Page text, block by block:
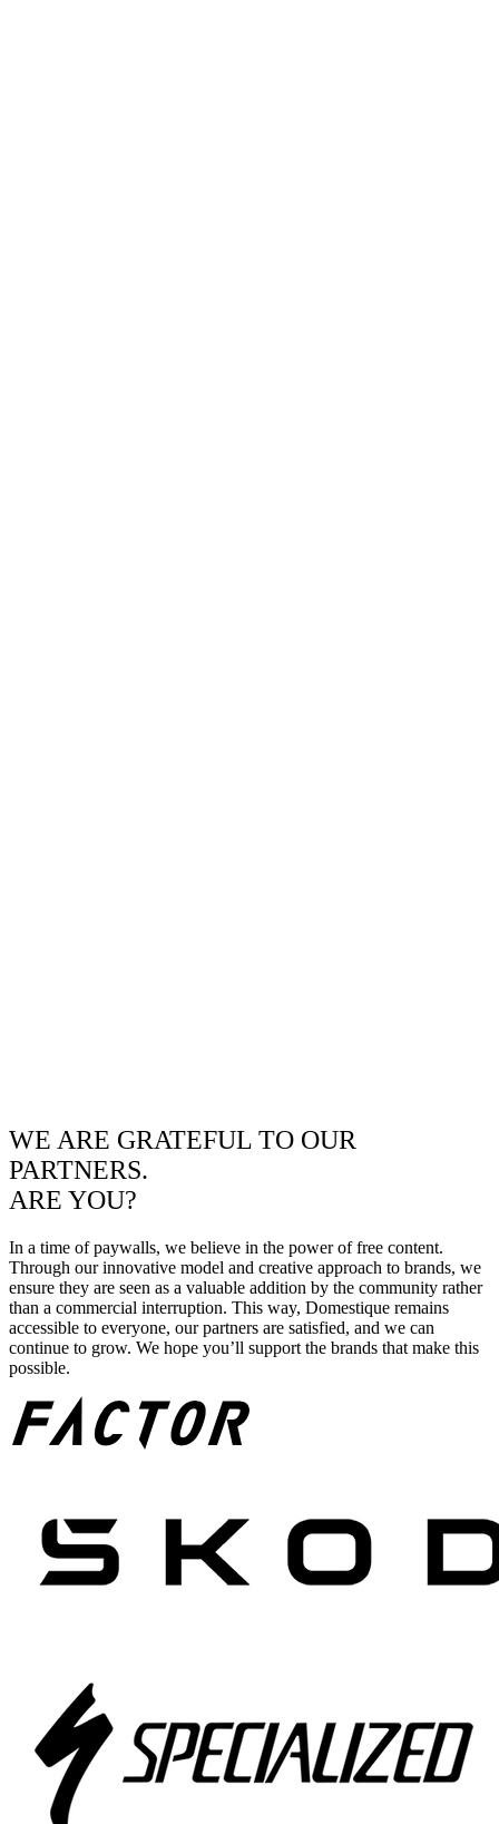
WE ARE GRATEFUL TO OUR
PARTNERS.
ARE YOU?
In a time of paywalls, we believe in the power of free content.
Through our innovative model and creative approach to brands, we
ensure they are seen as a valuable addition by the community rather
than a commercial interruption. This way, Domestique remains
accessible to everyone, our partners are satisfied, and we can
continue to grow. We hope you’ll support the brands that make this
possible.